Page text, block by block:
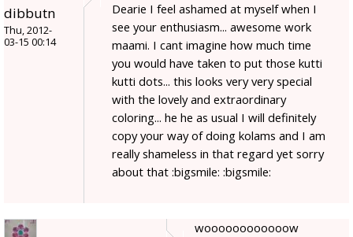
dibbutn
Thu, 2012-
03-15 00:14
Dearie I feel ashamed at myself when I
see your enthusiasm... awesome work
maami. I cant imagine how much time
you would have taken to put those kutti
kutti dots... this looks very very special
with the lovely and extraordinary
coloring... he he as usual I will definitely
copy your way of doing kolams and I am
really shameless in that regard yet sorry
about that :bigsmile: :bigsmile:
woooooooooooow